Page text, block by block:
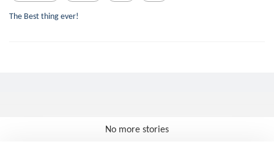
The Best thing ever!
No more stories